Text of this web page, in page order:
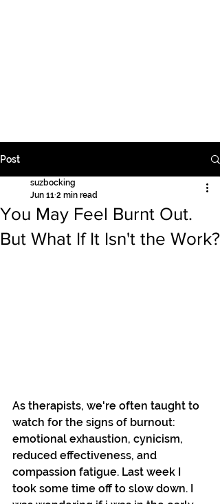
Post
You May Feel Burnt Out.
But What If It Isn't the Work?
suzbocking
Jun 11 2 min read
As therapists, we're often taught to
watch for the signs of burnout:
emotional exhaustion, cynicism,
reduced effectiveness, and
compassion fatigue. Last week I
took some time off to slow down. I